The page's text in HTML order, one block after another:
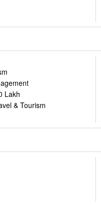
Lakh
& Tourism